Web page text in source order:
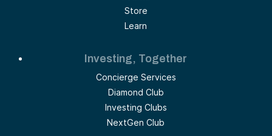
Store
Learn
Investing, Together
Concierge Services
Diamond Club
Investing Clubs
NextGen Club